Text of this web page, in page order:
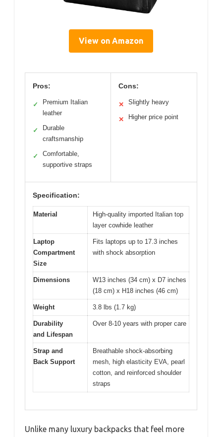
View on Amazon
Pros:
✓
Premium Italian
leather
✓
Durable
craftsmanship
✓
Comfortable,
supportive straps
Cons:
✕ Slightly heavy
✕ Higher price point
Specification:
Material
High-quality imported Italian top
layer cowhide leather
Laptop
Compartment
Size
Fits laptops up to 17.3 inches
with shock absorption
Dimensions
W13 inches (34 cm) x D7 inches
(18 cm) x H18 inches (46 cm)
Weight 3.8 lbs (1.7 kg)
Durability
and Lifespan
Over 8-10 years with proper care
Strap and
Back Support
Breathable shock-absorbing
mesh, high elasticity EVA, pearl
cotton, and reinforced shoulder
straps
Unlike many luxury backpacks that feel more